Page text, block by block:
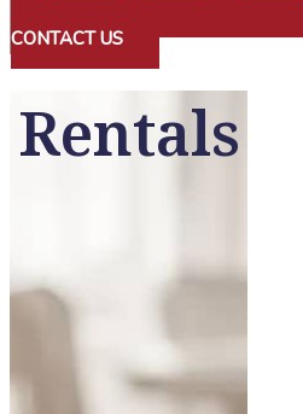
CONTACT US
Rentals